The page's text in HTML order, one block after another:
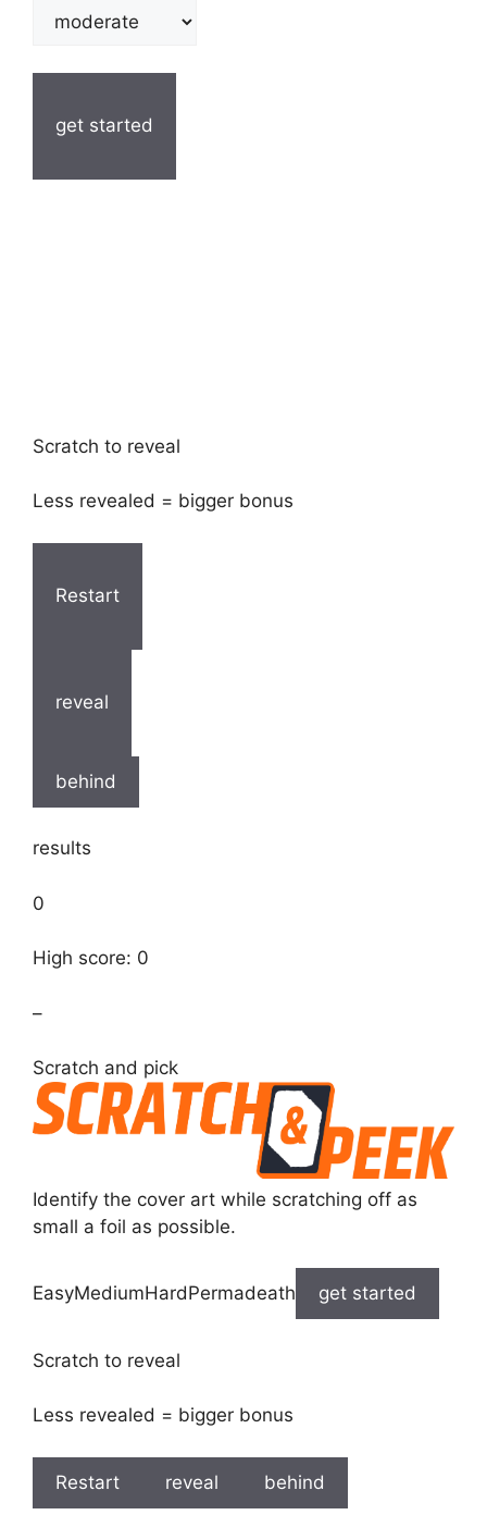
get started
Scratch to reveal
Less revealed = bigger bonus
Restart
reveal
behind
results
0
High score: 0
–
Scratch and pick
Identify the cover art while scratching off as
small a foil as possible.
EasyMediumHardPermadeath get started
Scratch to reveal
Less revealed = bigger bonus
Restart reveal behind